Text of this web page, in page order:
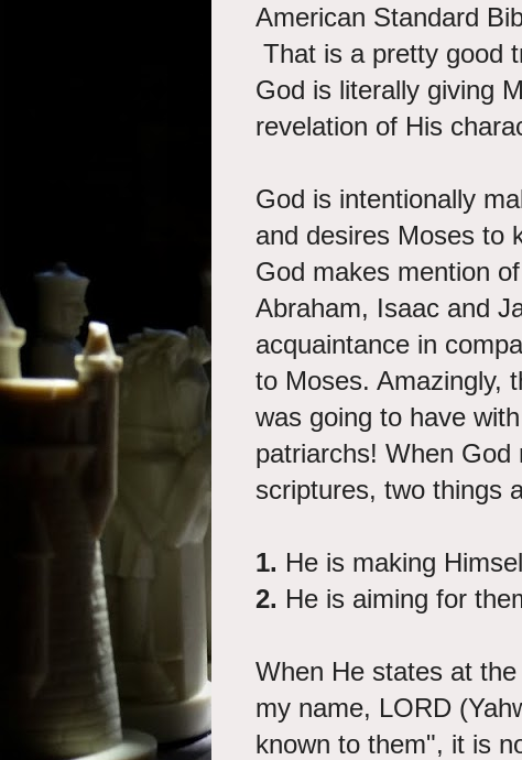
American Standard
That is a pretty good
God is literally giving
revelation of His
God is intentionally
and desires Moses to
God makes mention
Abraham, Isaac and
acquaintance in
to Moses. Amazingly,
was going to have
patriarchs! When
scriptures, two things
1. He is making
2. He is aiming for
When He states at
my name, LORD
known to them", it is